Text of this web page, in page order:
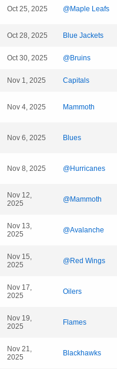
Oct 25, 2025 @Maple Leafs
Oct 28, 2025 Blue Jackets
Oct 30, 2025 @Bruins
Nov 1, 2025 Capitals
Nov 4, 2025 Mammoth
Nov 6, 2025 Blues
Nov 8, 2025 @Hurricanes
Nov 12,
2025
@Mammoth
Nov 13,
2025
@Avalanche
Nov 15,
2025
@Red Wings
Nov 17,
2025
Oilers
Nov 19,
2025
Flames
Nov 21,
2025
Blackhawks